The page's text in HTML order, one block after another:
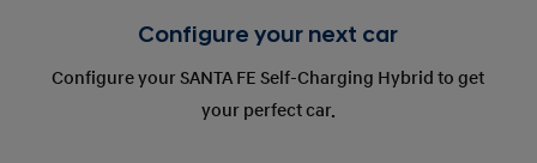
Configure your next car
Configure your SANTA FE Self-Charging Hybrid to get
your perfect car.